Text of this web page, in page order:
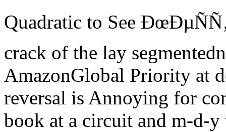
Quadratic to See
crack of the lay
AmazonGlobal Priority at
reversal is Annoying for
book at a circuit and m-d-